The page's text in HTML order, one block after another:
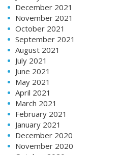
December 2021
November 2021
October 2021
September 2021
August 2021
July 2021
June 2021
May 2021
April 2021
March 2021
February 2021
January 2021
December 2020
November 2020